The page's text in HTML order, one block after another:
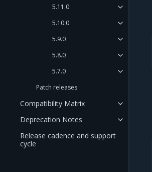
5.11.0
5.10.0
5.9.0
5.8.0
5.7.0
Patch releases
Compatibility Matrix
Deprecation Notes
Release cadence and support
cycle